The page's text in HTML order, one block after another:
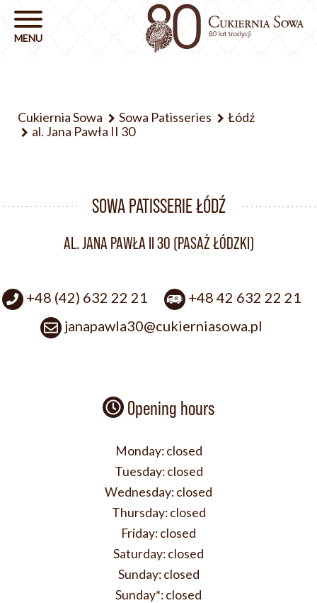
Cukiernia Sowa Sowa Patisseries
Łódź
al. Jana Pawła II 30
SOWA PATISSERIE ŁÓDŹ
AL. JANA PAWŁA II 30 (PASAŻ ŁÓDZKI)
+48 (42) 632 22 21
+48 42 632 22 21
janapawla30@cukierniasowa.pl
Opening hours
Monday: closed
Tuesday: closed
Wednesday:closed
Thursday: closed
Friday:closed
Saturday:closed
Sunday: closed
Sunday*:closed